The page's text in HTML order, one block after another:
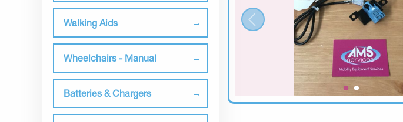
Walking Aids
Wheelchairs - Manual
Batteries & Chargers